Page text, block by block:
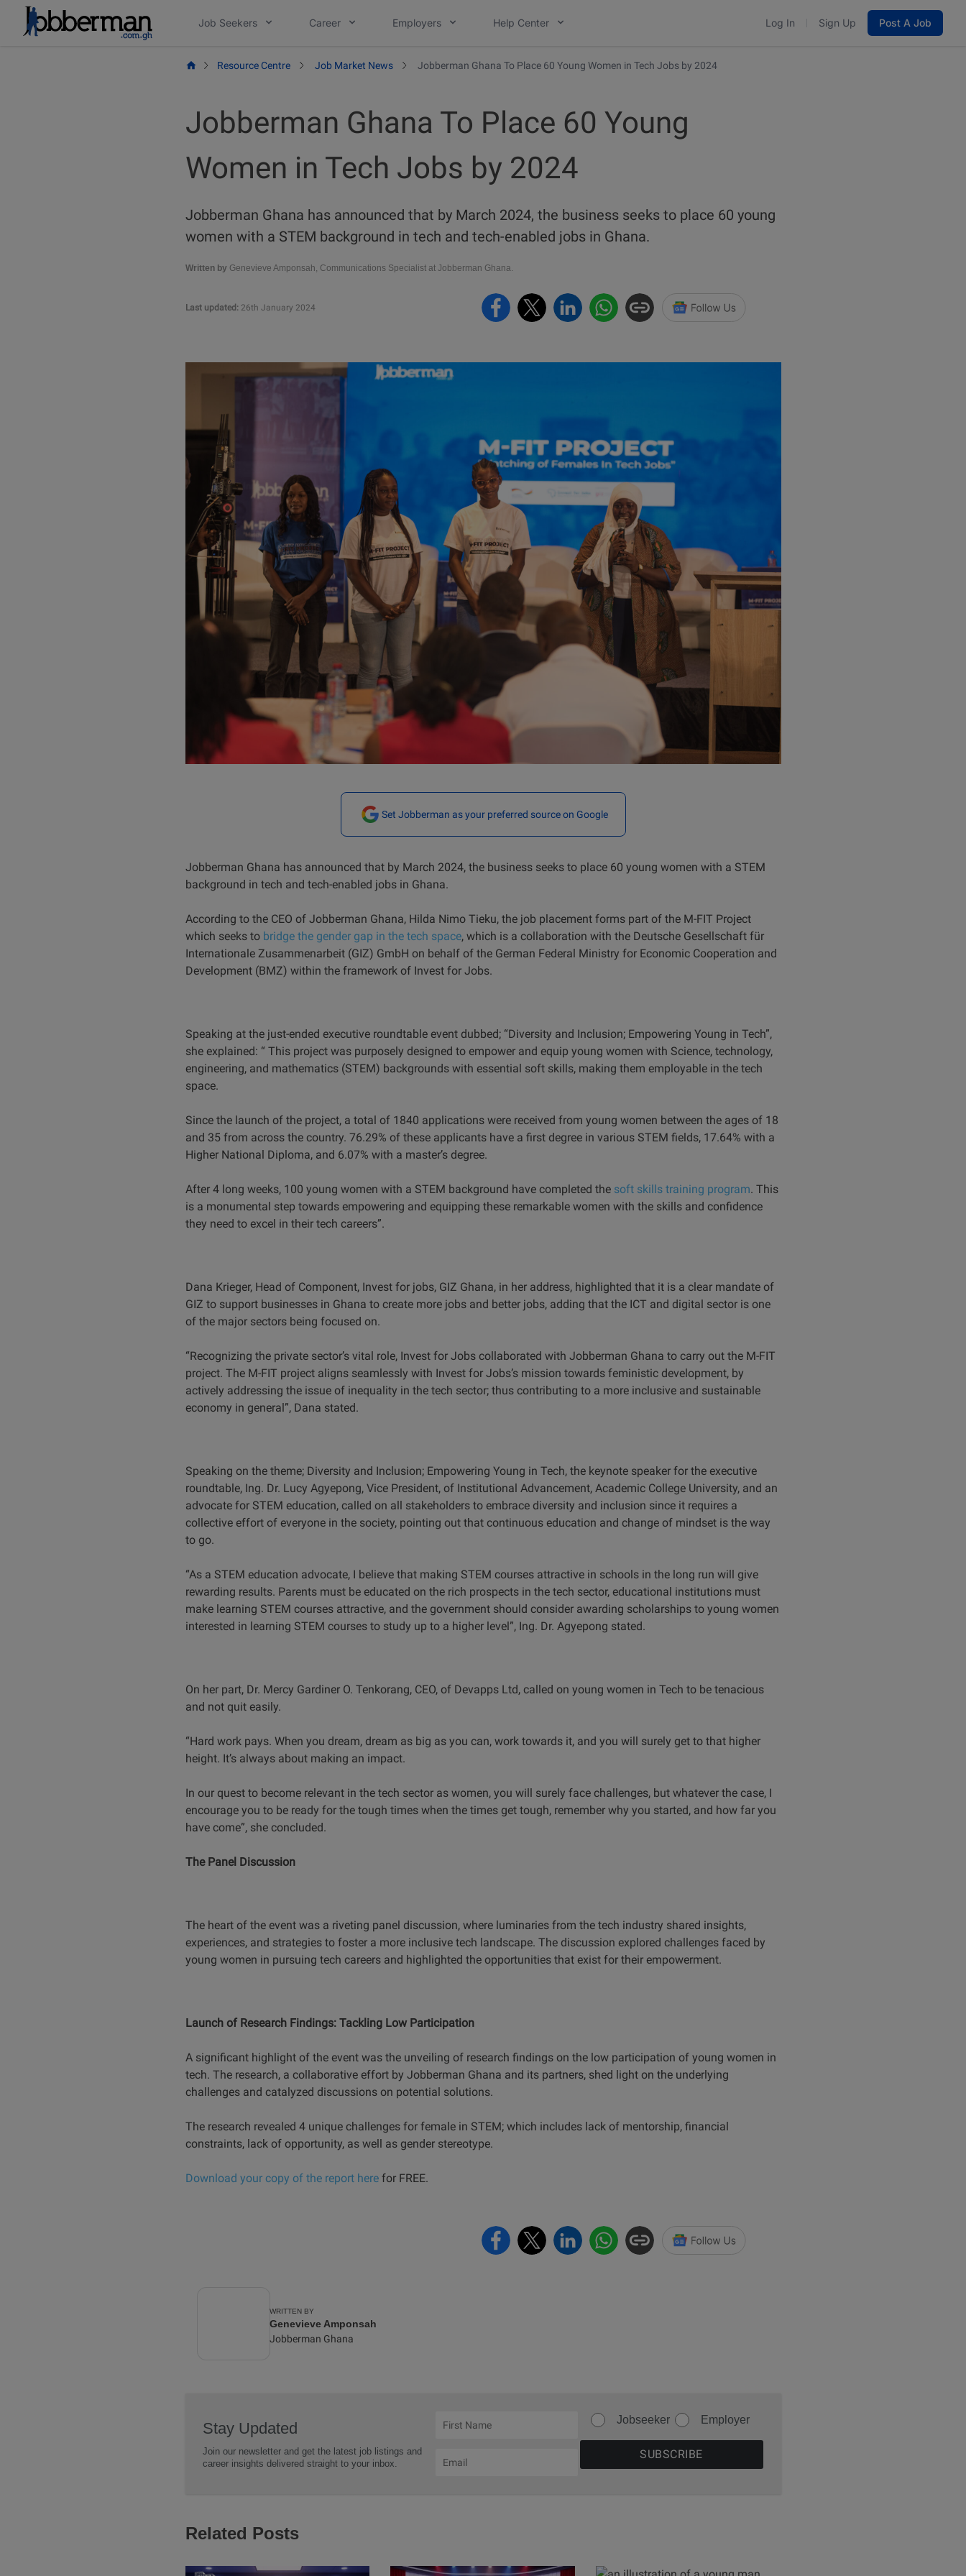
Job Seekers Career Employers Help Center Log In Sign Up Post A Job
Resource Centre Job Market News Jobberman Ghana To Place 60 Young Women in Tech Jobs by 2024
Jobberman Ghana To Place 60 Young
Women in Tech Jobs by 2024
Jobberman Ghana has announced that by March 2024, the business seeks to place 60 young
women with a STEM background in tech and tech-enabled jobs in Ghana.
Written byGenevieve Amponsah, Communications Specialist at Jobberman Ghana.
Last updated:26th January 2024
Set Jobberman as your preferred source on Google
Jobberman Ghana has announced that by March 2024, the business seeks to place 60 young women with a STEM
background in tech and tech-enabled jobs in Ghana.
According to the CEO of Jobberman Ghana, Hilda Nimo Tieku, the job placement forms part of the M-FIT Project
which seeks to bridge the gender gap in the tech space, which is a collaboration with the Deutsche Gesellschaft für
Internationale Zusammenarbeit (GIZ) GmbH on behalf of the German Federal Ministry for Economic Cooperation and
Development (BMZ) within the framework of Invest for Jobs.
Speaking at the just-ended executive roundtable event dubbed; “Diversity and Inclusion; Empowering Young in Tech”,
she explained: “ This project was purposely designed to empower and equip young women with Science, technology,
engineering, and mathematics (STEM) backgrounds with essential soft skills, making them employable in the tech
space.
Since the launch of the project, a total of 1840 applications were received from young women between the ages of 18
and 35 from across the country. 76.29% of these applicants have a first degree in various STEM fields, 17.64% with a
Higher National Diploma, and 6.07% with a master’s degree.
After 4 long weeks, 100 young women with a STEM background have completed the soft skills training program. This
is a monumental step towards empowering and equipping these remarkable women with the skills and confidence
they need to excel in their tech careers”.
Dana Krieger, Head of Component, Invest for jobs, GIZ Ghana, in her address, highlighted that it is a clear mandate of
GIZ to support businesses in Ghana to create more jobs and better jobs, adding that the ICT and digital sector is one
of the major sectors being focused on.
“Recognizing the private sector’s vital role, Invest for Jobs collaborated with Jobberman Ghana to carry out the M-FIT
project. The M-FIT project aligns seamlessly with Invest for Jobs’s mission towards feministic development, by
actively addressing the issue of inequality in the tech sector; thus contributing to a more inclusive and sustainable
economy in general”, Dana stated.
Speaking on the theme; Diversity and Inclusion; Empowering Young in Tech, the keynote speaker for the executive
roundtable, Ing. Dr. Lucy Agyepong, Vice President, of Institutional Advancement, Academic College University, and an
advocate for STEM education, called on all stakeholders to embrace diversity and inclusion since it requires a
collective effort of everyone in the society, pointing out that continuous education and change of mindset is the way
to go.
“As a STEM education advocate, I believe that making STEM courses attractive in schools in the long run will give
rewarding results. Parents must be educated on the rich prospects in the tech sector, educational institutions must
make learning STEM courses attractive, and the government should consider awarding scholarships to young women
interested in learning STEM courses to study up to a higher level”, Ing. Dr. Agyepong stated.
On her part, Dr. Mercy Gardiner O. Tenkorang, CEO, of Devapps Ltd, called on young women in Tech to be tenacious
and not quit easily.
“Hard work pays. When you dream, dream as big as you can, work towards it, and you will surely get to that higher
height. It’s always about making an impact.
In our quest to become relevant in the tech sector as women, you will surely face challenges, but whatever the case, I
encourage you to be ready for the tough times when the times get tough, remember why you started, and how far you
have come”, she concluded.
The Panel Discussion
The heart of the event was a riveting panel discussion, where luminaries from the tech industry shared insights,
experiences, and strategies to foster a more inclusive tech landscape. The discussion explored challenges faced by
young women in pursuing tech careers and highlighted the opportunities that exist for their empowerment.
Launch of Research Findings: Tackling Low Participation
A significant highlight of the event was the unveiling of research findings on the low participation of young women in
tech. The research, a collaborative effort by Jobberman Ghana and its partners, shed light on the underlying
challenges and catalyzed discussions on potential solutions.
The research revealed 4 unique challenges for female in STEM; which includes lack of mentorship, financial
constraints, lack of opportunity, as well as gender stereotype.
Download your copy of the report herefor FREE.
WRITTEN BY
Genevieve Amponsah
Jobberman Ghana
Stay Updated
Join our newsletter and get the latest job listings and
career insights delivered straight to your inbox.
Jobseeker Employer
Related Posts